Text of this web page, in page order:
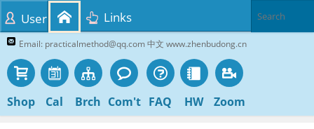
Email: practicalmethod@qq.com 中文 www.zhenbudong.cn
Shop Cal Brch Com't FAQ HW Zoom
User Links